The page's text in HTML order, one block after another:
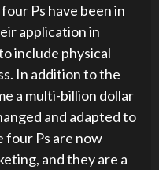
Ps have been in
application in
include physical
In addition to the
a multi-billion dollar
and adapted to
four Ps are now
and they are a